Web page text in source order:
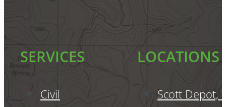
SERVICES
Civil
LOCATIONS
Scott Depot,